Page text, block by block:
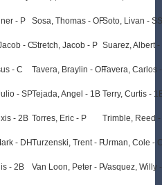
- P
- C
- C
- SP
- 2B
- DH
- 2B
Sosa, Thomas - OF
Stretch, Jacob - P
Tavera, Braylin - OF
Tejada, Angel - 1B
Torres, Eric - P
Turzenski, Trent - P
Van Loon, Peter - P
Soto, Livan - SS
Suarez, Albert -
Tavera, Carlos
Terry, Curtis -
Trimble, Reed -
Urman, Cole -
Vasquez, Willy